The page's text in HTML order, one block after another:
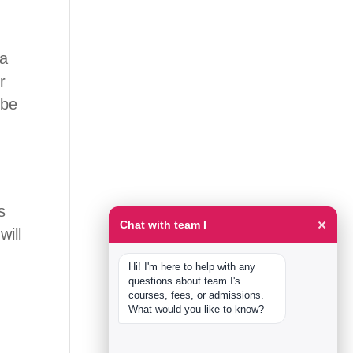
Chat with team I ×
Hi! I'm here to help with any
questions about team I's
courses, fees, or admissions.
What would you like to know?